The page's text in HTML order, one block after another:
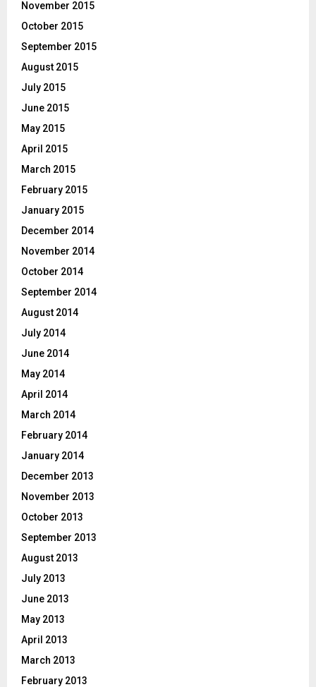
November 2015
October 2015
September 2015
August 2015
July 2015
June 2015
May 2015
April 2015
March 2015
February 2015
January 2015
December 2014
November 2014
October 2014
September 2014
August 2014
July 2014
June 2014
May 2014
April 2014
March 2014
February 2014
January 2014
December 2013
November 2013
October 2013
September 2013
August 2013
July 2013
June 2013
May 2013
April 2013
March 2013
February 2013